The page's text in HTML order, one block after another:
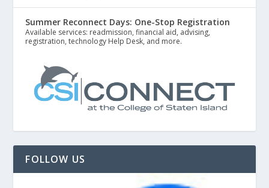
Summer Reconnect Days: One-Stop Registration
Available services: readmission, financial aid, advising,
registration, technology Help Desk, and more.
FOLLOW US